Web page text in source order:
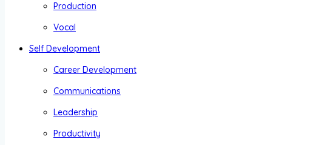
Production
Vocal
Self Development
Career Development
Communications
Leadership
Productivity